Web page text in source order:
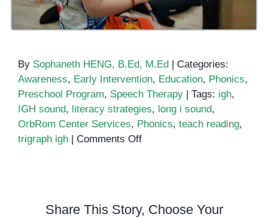
By Sophaneth HENG, B.Ed, M.Ed
Categories:
Awareness, Early Intervention, Education, Phonics,
Preschool Program, Speech Therapy Tags: igh,
IGH sound, literacy strategies, long i sound,
OrbRom Center Services, Phonics, teach reading,
trigraph igh
Comments Offon
Phonics:
Share This Story, Choose Your